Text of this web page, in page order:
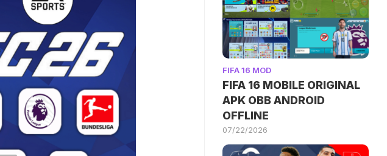
FIFA 16 MOD
FIFA 16 MOBILE ORIGINAL
APK OBB ANDROID
OFFLINE
07/22/2026